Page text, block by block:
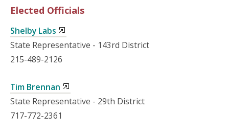
Elected Officials
Shelby Labs
State Representative - 143rd District
215-489-2126
Tim Brennan
State Representative - 29th District
717-772-2361